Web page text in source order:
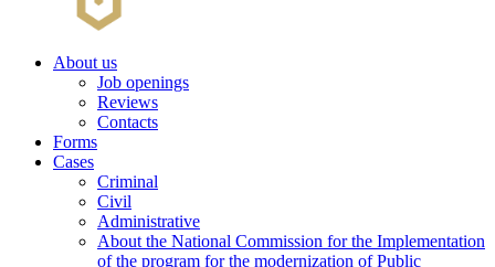
About us
Job openings
Reviews
Contacts
Forms
Cases
Criminal
Civil
Administrative
About the National Commission for the Implementation
of the program for the modernization of Public